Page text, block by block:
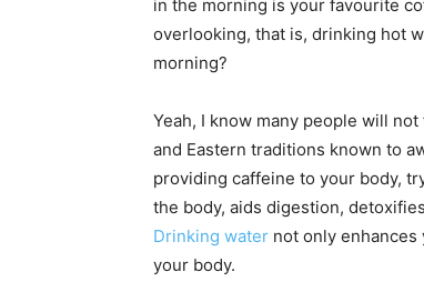
in the morning is your favourite
overlooking, that is, drinking hot
morning?
Yeah, I know many people will
and Eastern traditions known to
providing caffeine to your body,
the body, aids digestion,
Drinking water not only
your body.